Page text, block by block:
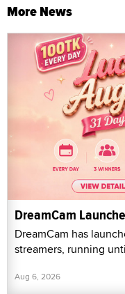
More News
DreamCam
DreamCam has
streamers, running
Aug 6, 2026